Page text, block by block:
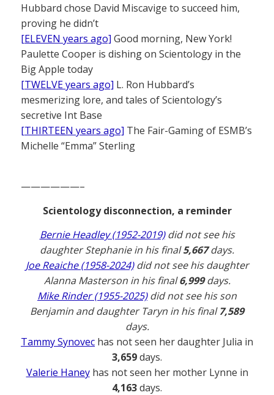
Hubbard chose David Miscavige to succeed him,
proving he didn’t
[ELEVEN years ago] Good morning, New York!
Paulette Cooper is dishing on Scientology in the
Big Apple today
[TWELVE years ago] L. Ron Hubbard’s
mesmerizing lore, and tales of Scientology’s
secretive Int Base
[THIRTEEN years ago] The Fair-Gaming of ESMB’s
Michelle “Emma” Sterling
——————–
Scientology disconnection, a reminder
Bernie Headley (1952-2019)did not see his
daughter Stephanie in his final5,667days.
Joe Reaiche (1958-2024)did not see his daughter
Alanna Masterson in his final6,999days.
Mike Rinder (1955-2025)did not see his son
Benjamin and daughter Taryn in his final7,589
days.
Tammy Synovec has not seen her daughter Julia in
3,659days.
Valerie Haneyhas not seen her mother Lynne in
4,163days.